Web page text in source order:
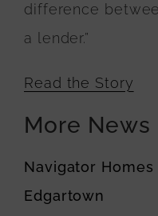
difference
a lender.”
Read the Story
More News
Navigator Homes
Edgartown